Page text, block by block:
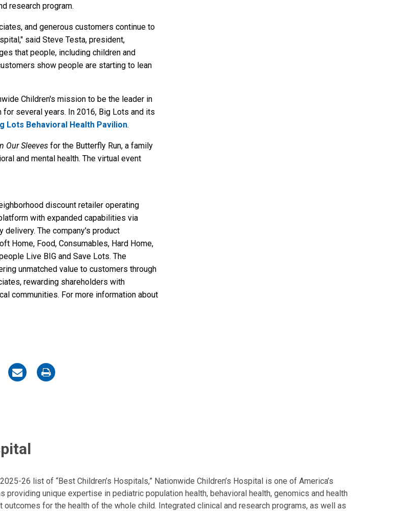
research program.
and generous customers continue to
said Steve Testa, president,
that people, including children and
show people are starting to lean
Children's mission to be the leader in
several years. In 2016, Big Lots and its
Lots Behavioral Health Pavilion.
Our Sleeves for the Butterfly Run, a family
and mental health. The virtual event
discount retailer operating
with expanded capabilities via
delivery. The company's product
Home, Food, Consumables, Hard Home,
Live BIG and Save Lots. The
unmatched value to customers through
rewarding shareholders with
communities. For more information about
on
on
26 list of “Best Children’s Hospitals,” Nationwide Children’s Hospital is one of America’s
unique expertise in pediatric population health, behavioral health, genomics and health
for the health of the whole child. Integrated clinical and research programs, as well as